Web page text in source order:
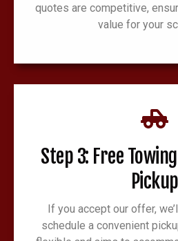
quotes are competitive,
value for your
Step 3: Free
Pickup
If you accept our offer,
schedule a convenient